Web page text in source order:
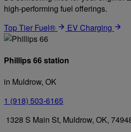
high-performing fuel offerings.
Top Tier Fuel®
EV Charging
Phillips 66 station
in Muldrow, OK
1 (918) 503-6165
1328 S Main St, Muldrow, OK,